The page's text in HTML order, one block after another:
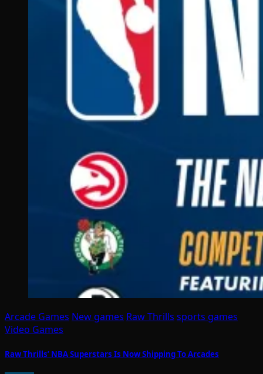
Arcade Games New games Raw Thrills sports games
Video Games
Raw Thrills’ NBA Superstars Is Now Shipping To Arcades